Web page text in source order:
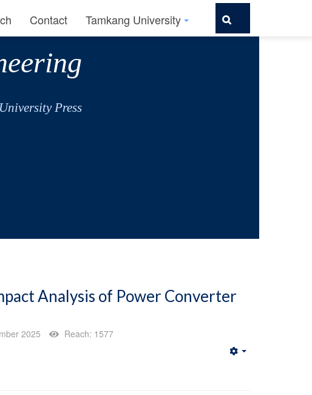
Contact Tamkang University
Press
Analysis of Power Converter
2025 Reach: 1577